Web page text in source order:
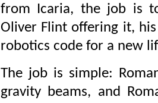
from Icaria, the job is
Oliver Flint offering it,
robotics code for a new
The job is simple:
gravity beams, and